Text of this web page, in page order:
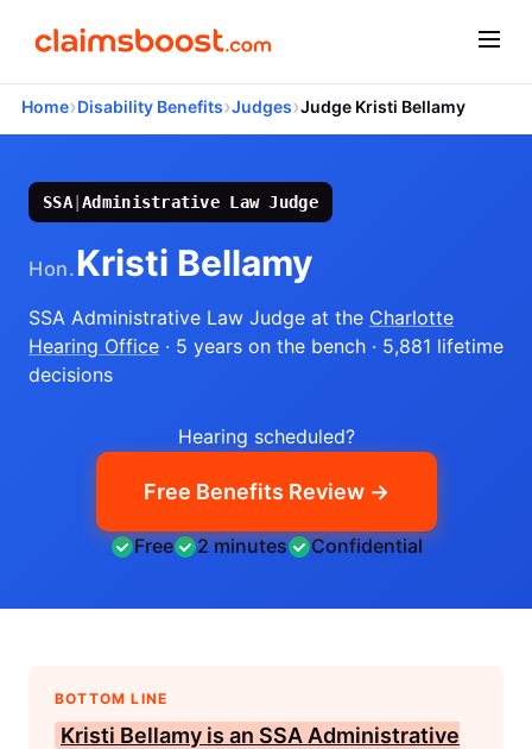
Home›Disability Benefits›Judges›Judge Kristi Bellamy
SSA|Administrative Law Judge
Hon.Kristi Bellamy
SSA Administrative Law Judge at the Charlotte
Hearing Office · 5 years on the bench · 5,881 lifetime
decisions
Hearing scheduled?
Free Benefits Review →
Free 2 minutes Confidential
BOTTOM LINE
Kristi Bellamy is an SSA Administrative